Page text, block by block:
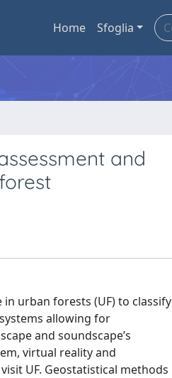
Home Sfoglia
and
urban forests (UF) to classify
allowing for
and soundscape’s
virtual reality and
UF. Geostatistical methods